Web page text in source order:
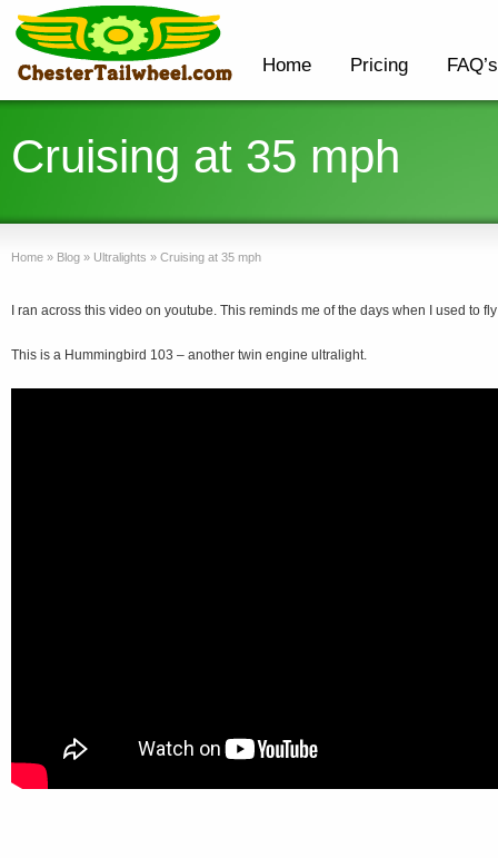
Home Pricing FAQ’s
Cruising at 35 mph
Home » Blog » Ultralights » Cruising at 35 mph
I ran across this video on youtube. This reminds me of the days when I used to
This is a Hummingbird 103 – another twin engine ultralight.